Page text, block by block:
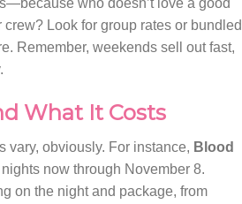
Look for group rates or bundled
Remember, weekends sell out fast,
What It Costs
vary, obviously. For instance, Blood
now through November 8.
on the night and package, from